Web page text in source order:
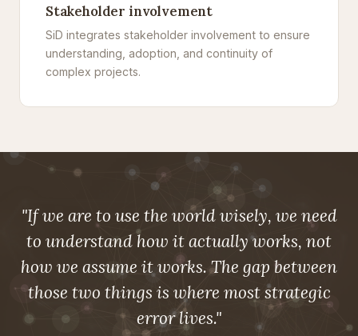
Stakeholder involvement
SiD integrates stakeholder involvement to ensure
understanding, adoption, and continuity of
complex projects.
"If we are to use the world wisely, we need
to understand how it actually works, not
how we assume it works. The gap between
those two things is where most strategic
error lives."